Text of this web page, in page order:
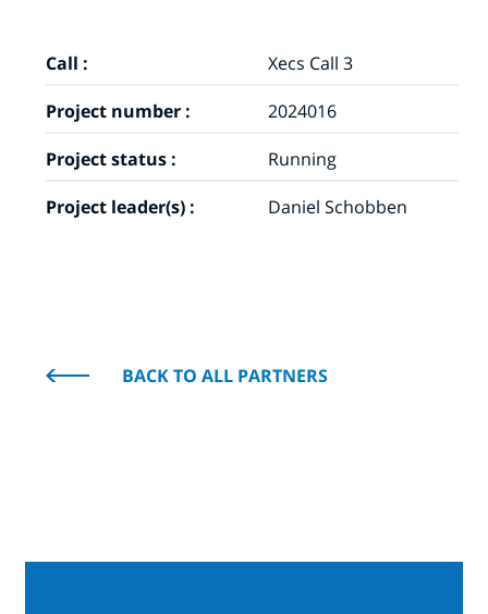
Call :
Xecs Call 3
Project number :
2024016
Project status :
Running
Project leader(s) :
Daniel Schobben
BACK TO ALL PARTNERS